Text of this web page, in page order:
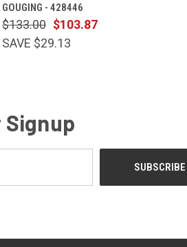
GOUGING - 428446
$103.87
$133.00
SAVE $29.13